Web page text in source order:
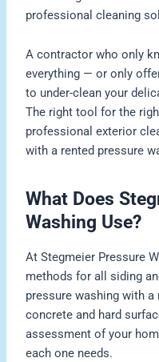
professional cleaning
A contractor who only
everything — or only
to under-clean your
The right tool for the
professional exterior
with a rented pressure
What Does
Washing Use?
At Stegmeier Pressure
methods for all siding
pressure washing with
concrete and hard
assessment of your
each one needs.